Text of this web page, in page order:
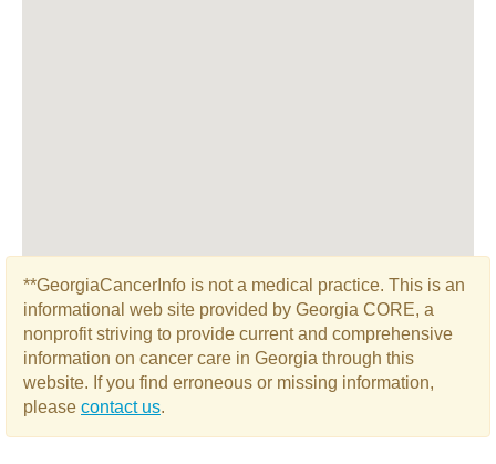
**GeorgiaCancerInfo is not a medical practice. This is an
informational web site provided by Georgia CORE, a
nonprofit striving to provide current and comprehensive
information on cancer care in Georgia through this
website. If you find erroneous or missing information,
please contact us.